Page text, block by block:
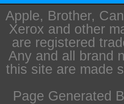
Apple, Brother,
Xerox and other
are registered
Any and all brand
this site are made
Page Generated